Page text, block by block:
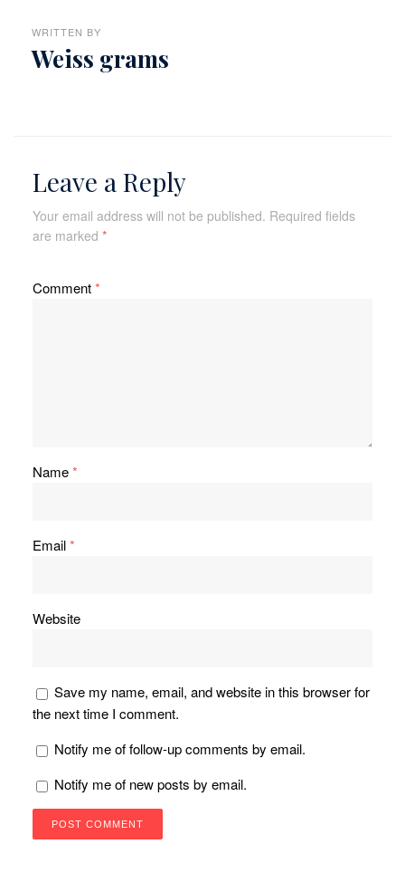
WRITTEN BY
Weiss grams
Leave a Reply
Your email address will not be published. Required fields
are marked *
Comment*
Name*
Email*
Website
Save my name, email, and website in this browser for
the next time I comment.
Notify me of follow-up comments by email.
Notify me of new posts by email.